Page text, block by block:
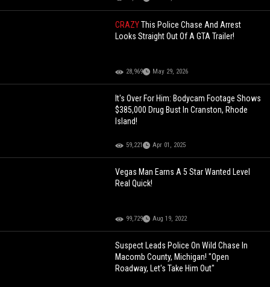
CRAZYThis Police Chase And Arrest
Looks Straight Out Of A GTA Trailer!
28,969 May 29, 2026
It's Over For Him: Bodycam Footage Shows
$385,000 Drug Bust In Cranston, Rhode
Island!
59,221 Apr 01, 2025
Vegas Man Earns A 5 Star Wanted Level
Real Quick!
99,729 Aug 19, 2022
Suspect Leads Police On Wild Chase In
Macomb County, Michigan! "Open
Roadway, Let's Take Him Out"